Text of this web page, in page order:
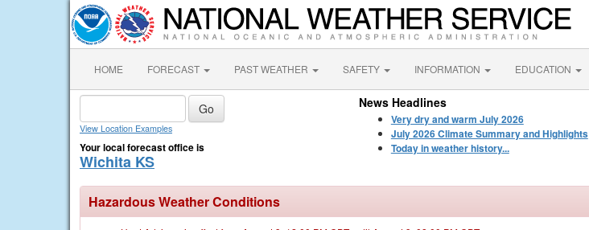
HOME FORECAST PAST WEATHER SAFETY INFORMATION EDUCATION
View Location Examples
Your local forecast office is
Wichita KS
News Headlines
Very dry and warm July 2026
July 2026 Climate Summary and Highlights
Today in weather history...
Hazardous Weather Conditions